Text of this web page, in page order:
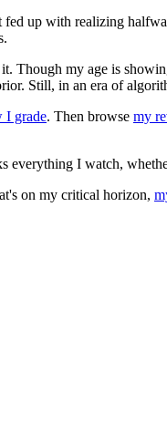
up with realizing
Though my age is
Still, in an era of
I grade. Then browse my
everything I watch,
on my critical horizon,